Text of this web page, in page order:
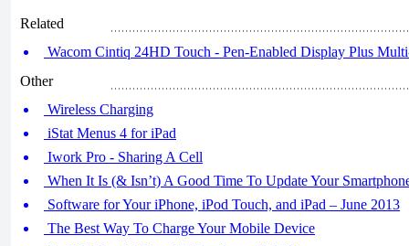
Related
Wacom Cintiq 24HD Touch - Pen-Enabled Display Plus
Other
Wireless Charging
iStat Menus 4 for iPad
Iwork Pro - Sharing A Cell
When It Is (& Isn’t) A Good Time To Update Your
Software for Your iPhone, iPod Touch, and iPad – June 2013
The Best Way To Charge Your Mobile Device